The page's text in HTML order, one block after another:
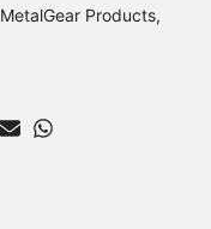
MetalGear Products